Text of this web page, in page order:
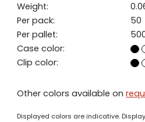
Weight:
Per pack:
50
Per pallet:
Case color:
Clip color:
Other colors available on
Displayed colors are indicative.